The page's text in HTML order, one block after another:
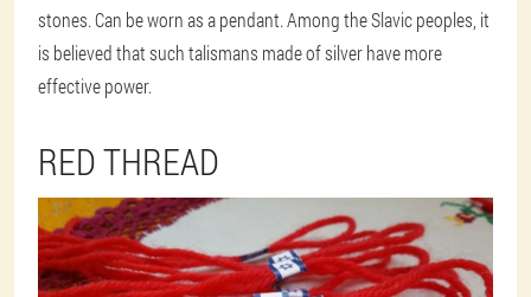
stones. Can be worn as a pendant. Among the Slavic peoples, it
is believed that such talismans made of silver have more
effective power.
RED THREAD